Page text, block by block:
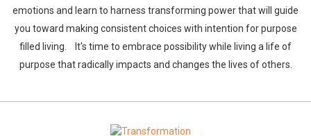
emotions and learn to harness transforming power that will guide
you toward making consistent choices with intention for purpose
filled living. It's time to embrace possibility while living a life of
purpose that radically impacts and changes the lives of others.